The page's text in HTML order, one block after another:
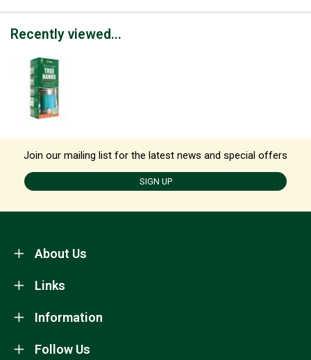
Recently viewed...
Join our mailing list for the latest news and special offers
SIGN UP
About Us
Information
Links
Follow Us